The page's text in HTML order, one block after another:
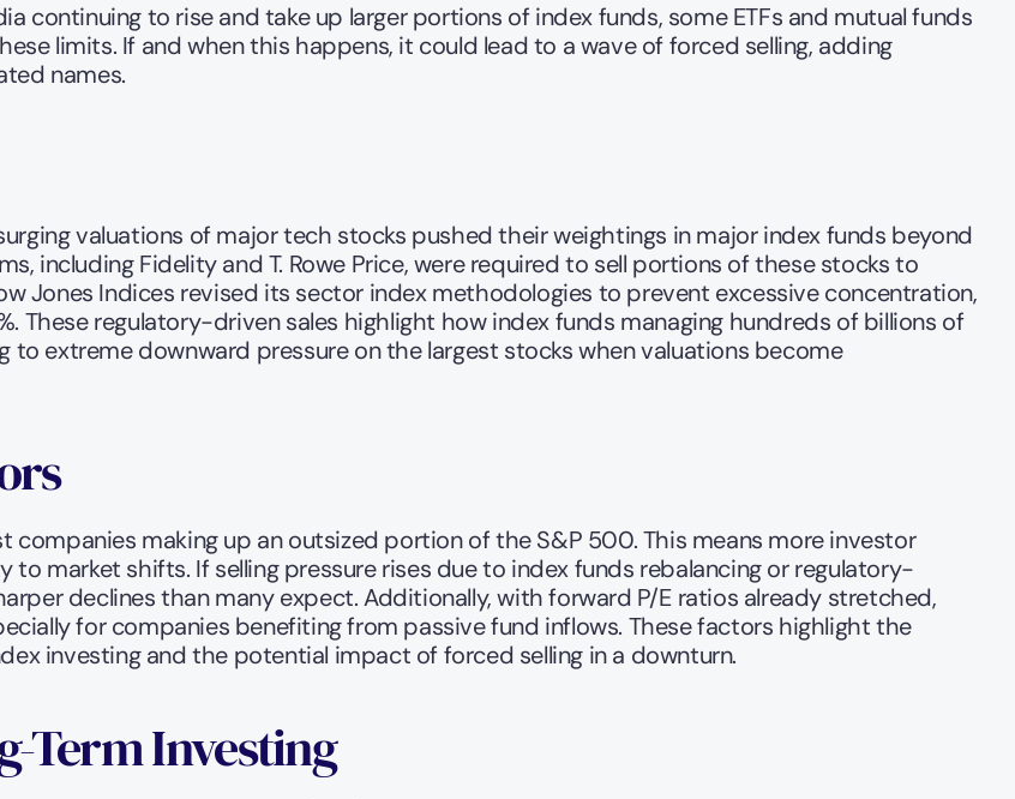
continuing to rise and take up larger portions of index funds, some ETFs and mutual funds
limits. If and when this happens, it could lead to a wave of forced selling, adding
names.
valuations of major tech stocks pushed their weightings in major index funds beyond
including Fidelity and T. Rowe Price, were required to sell portions of these stocks to
Jones Indices revised its sector index methodologies to prevent excessive concentration,
These regulatory-driven sales highlight how index funds managing hundreds of billions of
extreme downward pressure on the largest stocks when valuations become
making up an outsized portion of the S&P 500. This means more investor
market shifts. If selling pressure rises due to index funds rebalancing or regulatory-
declines than many expect. Additionally, with forward P/E ratios already stretched,
for companies benefiting from passive fund inflows. These factors highlight the
investing and the potential impact of forced selling in a downturn.
Term Investing